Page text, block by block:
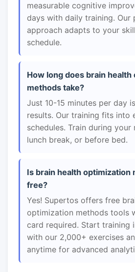
measurable cognitive
days with daily training. Our
approach adapts to your
schedule.
How long does brain
methods take?
Just 10-15 minutes per day
results. Our training fits into
schedules. Train during
lunch break, or before bed.
Is brain health optimization
free?
Yes! Supertos offers free
optimization methods tools
card required. Start training
with our 2,000+ exercises
anytime for advanced